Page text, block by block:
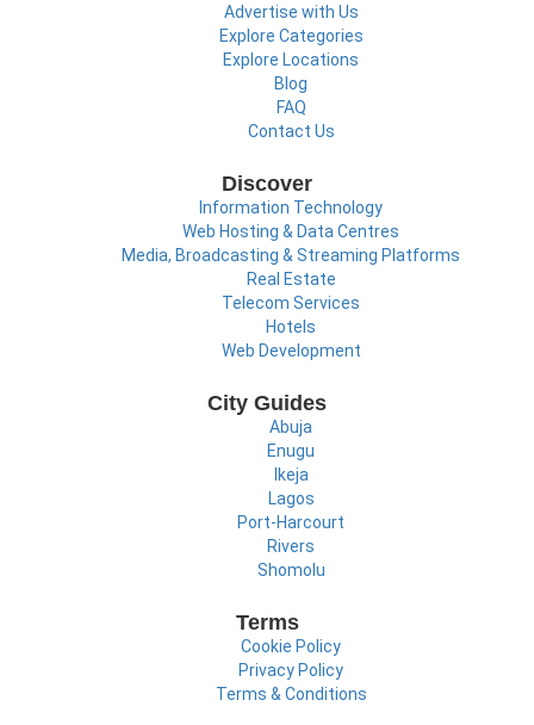
Advertise with Us
Explore Categories
Explore Locations
Blog
FAQ
Contact Us
Discover
Information Technology
Web Hosting & Data Centres
Media, Broadcasting & Streaming Platforms
Real Estate
Telecom Services
Hotels
Web Development
City Guides
Abuja
Enugu
Ikeja
Lagos
Port-Harcourt
Rivers
Shomolu
Terms
Cookie Policy
Privacy Policy
Terms & Conditions